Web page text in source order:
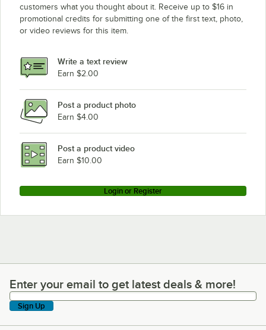
customers what you thought about it. Receive up to $16 in
promotional credits for submitting one of the first text, photo,
or video reviews for this item.
Write a text review
Earn $2.00
Post a product photo
Earn $4.00
Post a product video
Earn $10.00
Login or Register
Enter your email to get latest deals & more!
Enter your email to get latest deals & more!
Sign Up